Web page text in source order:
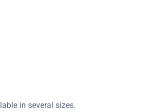
in several sizes.